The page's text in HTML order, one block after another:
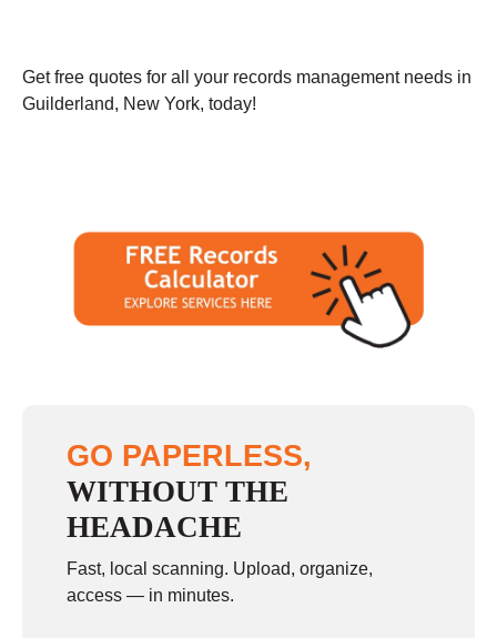
Get free quotes for all your records management needs in
Guilderland, New York, today!
GO PAPERLESS,
WITHOUT THE
HEADACHE
Fast, local scanning. Upload, organize,
access — in minutes.